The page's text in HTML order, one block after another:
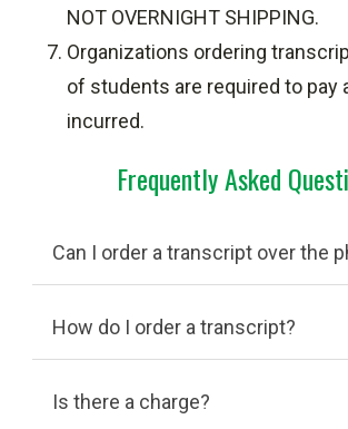
NOT OVERNIGHT SHIPPING.
Organizations ordering
of students are required to pay
incurred.
Frequently Asked
Can I order a transcript over the
How do I order a transcript?
Is there a charge?